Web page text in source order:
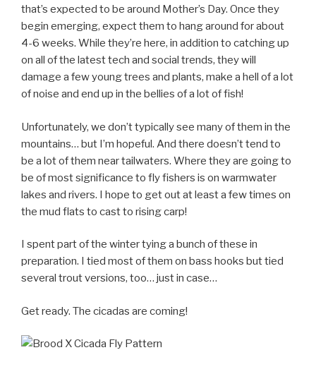
that’s expected to be around Mother’s Day. Once they
begin emerging, expect them to hang around for about
4-6 weeks. While they’re here, in addition to catching up
on all of the latest tech and social trends, they will
damage a few young trees and plants, make a hell of a lot
of noise and end up in the bellies of a lot of fish!
Unfortunately, we don’t typically see many of them in the
mountains… but I’m hopeful. And there doesn’t tend to
be a lot of them near tailwaters. Where they are going to
be of most significance to fly fishers is on warmwater
lakes and rivers. I hope to get out at least a few times on
the mud flats to cast to rising carp!
I spent part of the winter tying a bunch of these in
preparation. I tied most of them on bass hooks but tied
several trout versions, too… just in case…
Get ready. The cicadas are coming!